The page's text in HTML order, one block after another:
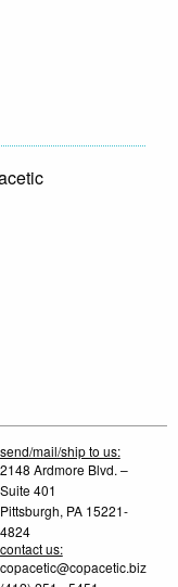
send/mail/ship to us:
2148 Ardmore Blvd. –
Suite 401
Pittsburgh, PA 15221-
4824
contact us:
copacetic@copacetic.biz